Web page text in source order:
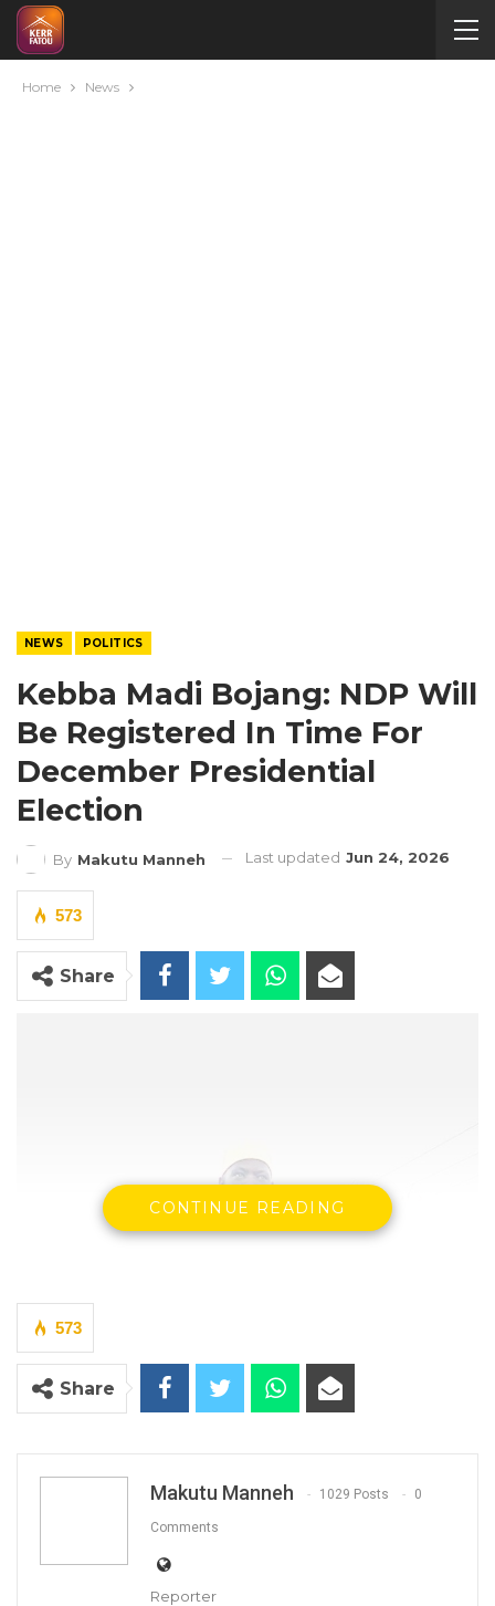
Home News
NEWS POLITICS
Kebba Madi Bojang: NDP Will
Be Registered In Time For
December Presidential
Election
By Makutu Manneh Last updated Jun 24, 2026
573
Share
CONTINUE READING
573
Share
Makutu Manneh 1029 Posts 0
Comments
Reporter